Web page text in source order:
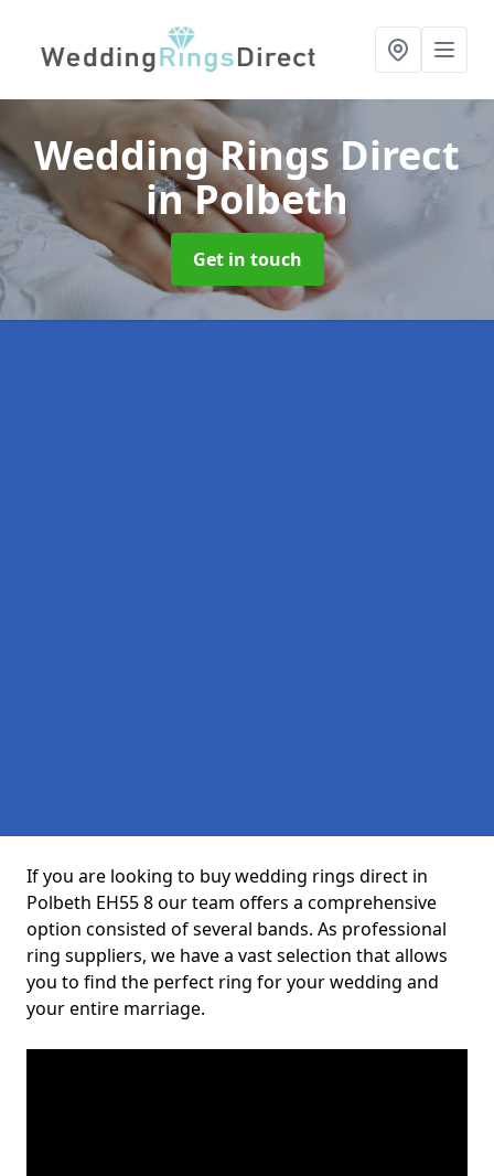
Wedding Rings Direct
in Polbeth
Get in touch
If you are looking to buy wedding rings direct in
Polbeth EH55 8 our team offers a comprehensive
option consisted of several bands. As professional
ring suppliers, we have a vast selection that allows
you to find the perfect ring for your wedding and
your entire marriage.